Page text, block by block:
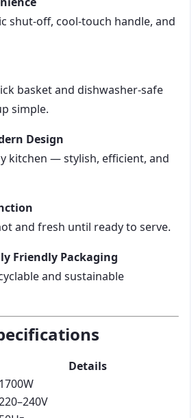
shut-off, cool-touch handle, and
basket and dishwasher-safe
simple.
Design
kitchen — stylish, efficient, and
and fresh until ready to serve.
Friendly Packaging
and sustainable
Details
1700W